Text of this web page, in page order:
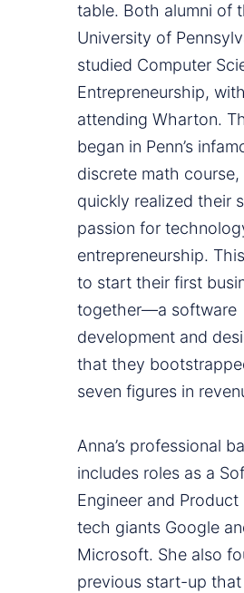
table. Both alumni of
University of
studied Computer
Entrepreneurship,
attending Wharton.
began in Penn’s
discrete math
quickly realized their
passion for
entrepreneurship.
to start their first
together—a software
development and
that they
seven figures in
Anna’s professional
includes roles as a
Engineer and
tech giants Google
Microsoft. She also
previous start-up that